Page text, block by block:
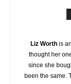
Liz Worthis
thought her
since she
been the same.